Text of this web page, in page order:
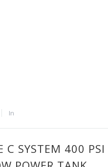
In
C SYSTEM 400